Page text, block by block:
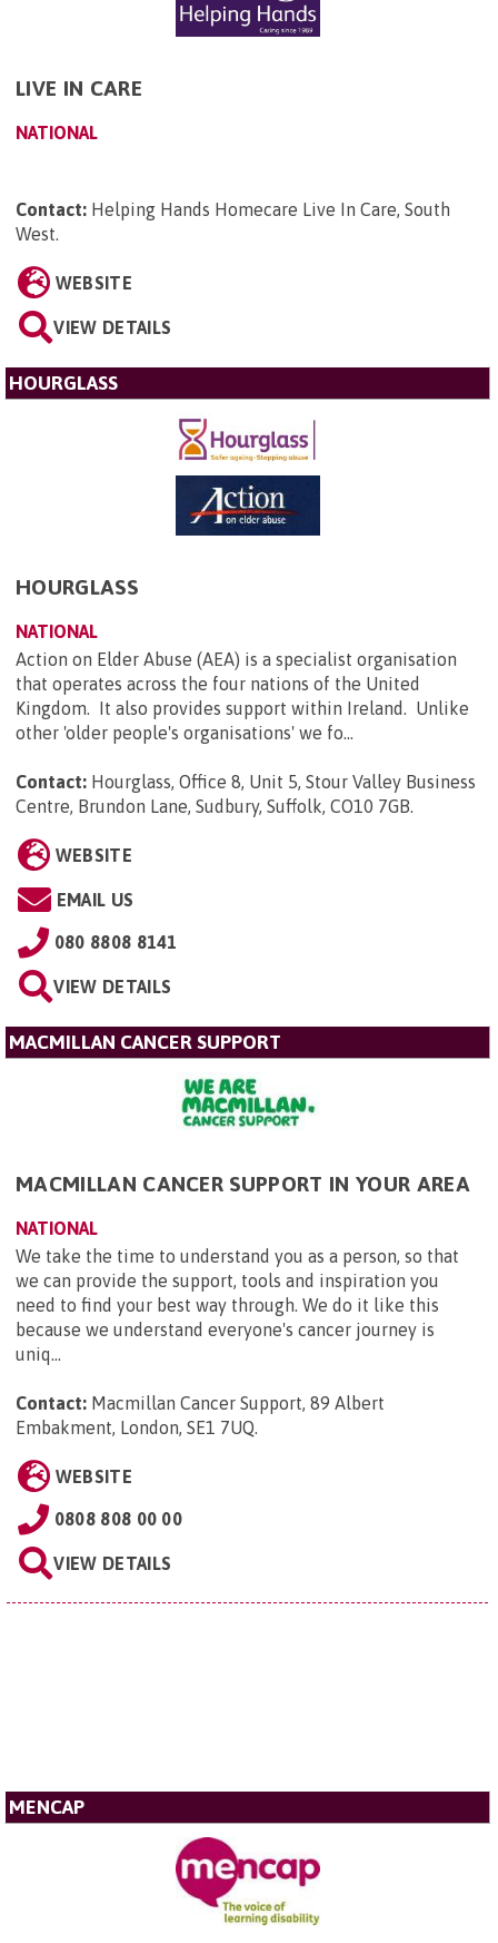
LIVE IN CARE
NATIONAL
Contact: Helping Hands Homecare Live In Care, South
West.
WEBSITE
VIEW DETAILS
HOURGLASS
HOURGLASS
NATIONAL
Action on Elder Abuse (AEA) is a specialist organisation
that operates across the four nations of the United
Kingdom. It also provides support within Ireland. Unlike
other 'older people's organisations' we fo...
Contact: Hourglass, Office 8, Unit 5, Stour Valley Business
Centre, Brundon Lane, Sudbury, Suffolk, CO10 7GB
WEBSITE
EMAIL US
080 8808 8141
VIEW DETAILS
MACMILLAN CANCER SUPPORT
MACMILLAN CANCER SUPPORT IN YOUR AREA
NATIONAL
We take the time to understand you as a person, so that
we can provide the support, tools and inspiration you
need to find your best way through. We do it like this
because we understand everyone's cancer journey is
uniq...
Contact: Macmillan Cancer Support, 89 Albert
Embakment, London, SE1 7UQ.
WEBSITE
0808 808 00 00
VIEW DETAILS
MENCAP